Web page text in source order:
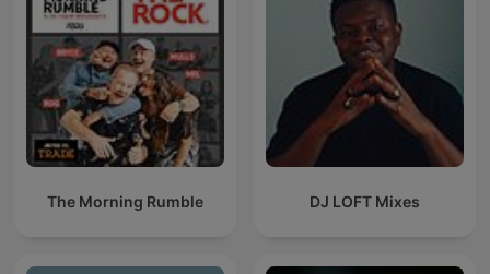
The Morning Rumble DJ LOFT Mixes